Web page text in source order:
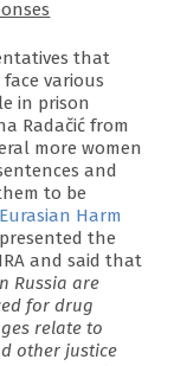
that
various
in prison
Radačić from
more women
and
to be
Eurasian Harm
the
and said that
Russia are
for drug
relate to
other justice